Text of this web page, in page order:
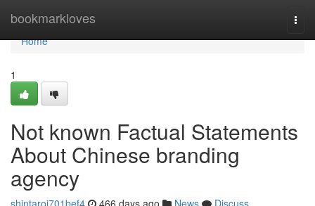
bookmarkloves
Home
Home
1
Not known Factual Statements
About Chinese branding
agency
shintaroi701bef4 466 days ago News
Discuss